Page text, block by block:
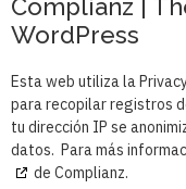
Complianz |
WordPress
Esta web utiliza la
para recopilar registros
tu dirección IP se
datos. Para más
de Complianz.